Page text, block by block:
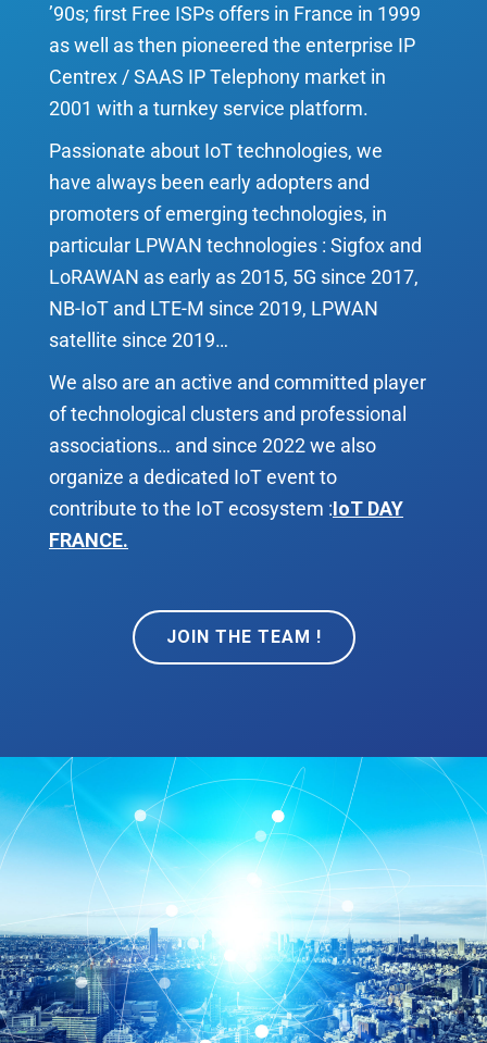
’90s; first Free ISPs offers in France in 1999
as well as then pioneered the enterprise IP
Centrex / SAAS IP Telephony market in
2001 with a turnkey service platform.
Passionate about IoT technologies, we
have always been early adopters and
promoters of emerging technologies, in
particular LPWAN technologies : Sigfox and
LoRAWAN as early as 2015, 5G since 2017,
NB-IoT and LTE-M since 2019, LPWAN
satellite since 2019…
We also are an active and committed player
of technological clusters and professional
associations… and since 2022 we also
organize a dedicated IoT event to
contribute to the IoT ecosystem :IoT DAY
FRANCE.
JOIN THE TEAM !